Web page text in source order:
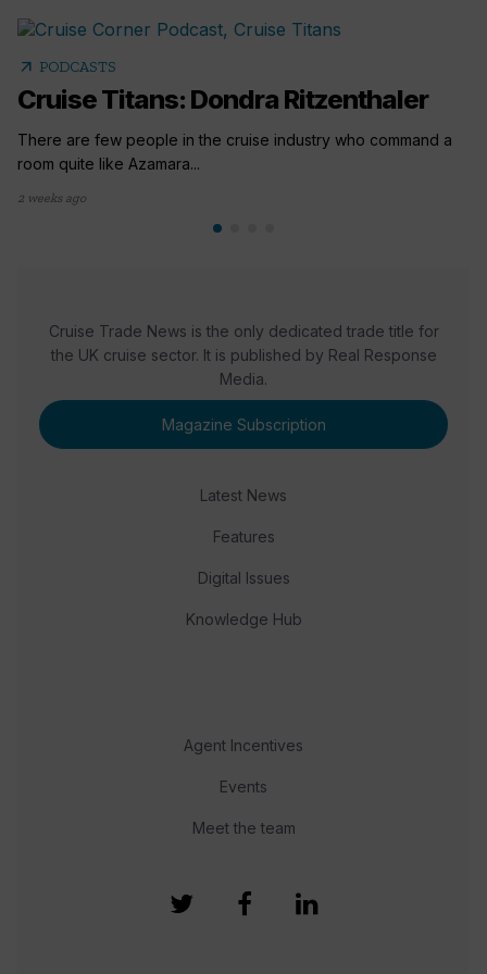
arrow_outward PODCASTS
Cruise Titans: Dondra Ritzenthaler
There are few people in the cruise industry who command a
room quite like Azamara...
2 weeks ago
Cruise Trade News is the only dedicated trade title for
the UK cruise sector. It is published by Real Response
Media.
Magazine Subscription
Latest News
Features
Digital Issues
Knowledge Hub
Agent Incentives
Events
Meet the team